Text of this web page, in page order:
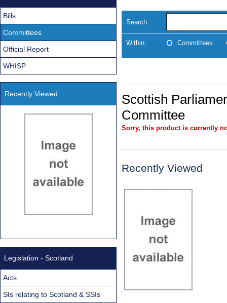
Search
Within: Committees
Scottish
Committee
Sorry, this product is currently
Recently Viewed
Bills
Committees
Official Report
WHISP
Recently Viewed
Legislation - Scotland
Acts
SIs relating to Scotland & SSIs